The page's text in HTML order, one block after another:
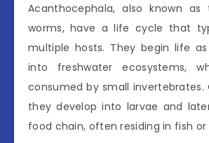
Acanthocephala, also known as
worms, have a life cycle that
multiple hosts. They begin life
into freshwater ecosystems,
consumed by small invertebrates.
they develop into larvae and
food chain, often residing in fish or